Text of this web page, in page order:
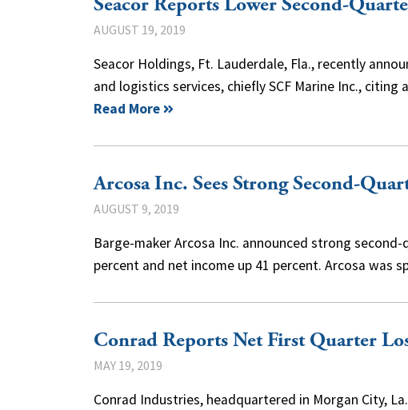
AUGUST 19, 2019
Seacor Holdings, Ft. Lauderdale, Fla., recently
and logistics services, chiefly SCF Marine Inc.,
Read More
Arcosa Inc. Sees Strong Second-
AUGUST 9, 2019
Barge-maker Arcosa Inc. announced strong
percent and net income up 41 percent. Arcosa was
Conrad Reports Net First Quarter
MAY 19, 2019
Conrad Industries, headquartered in Morgan City,